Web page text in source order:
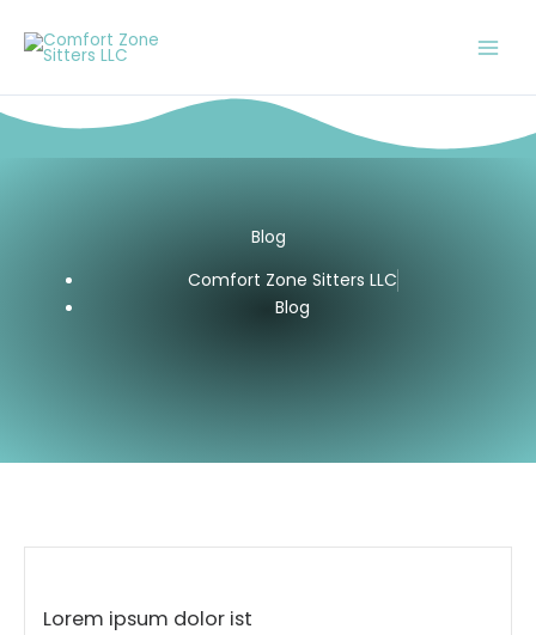
content
Blog
Comfort Zone Sitters LLC
Blog
Lorem ipsum dolor ist